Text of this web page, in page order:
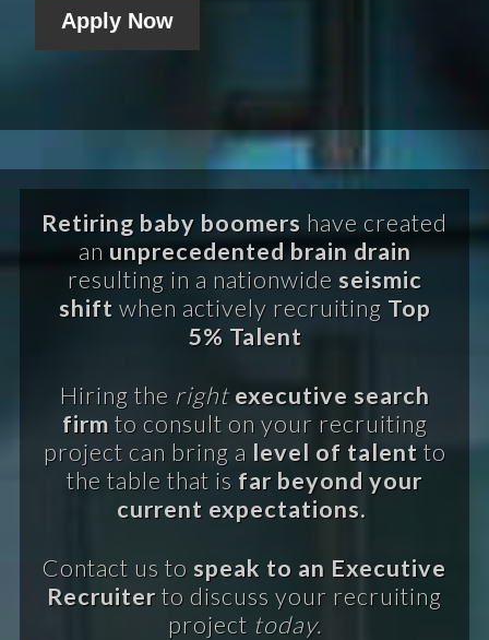
Apply Now
Retiring baby boomers have created
an unprecedented brain drain
resulting in a nationwide seismic
shift when actively recruiting Top
5% Talent
Hiring the right executive search
firm to consult on your recruiting
project can bring a level of talent to
the table that is far beyond your
current expectations.
Contact us to speak to an Executive
Recruiterto discuss your recruiting
project today.